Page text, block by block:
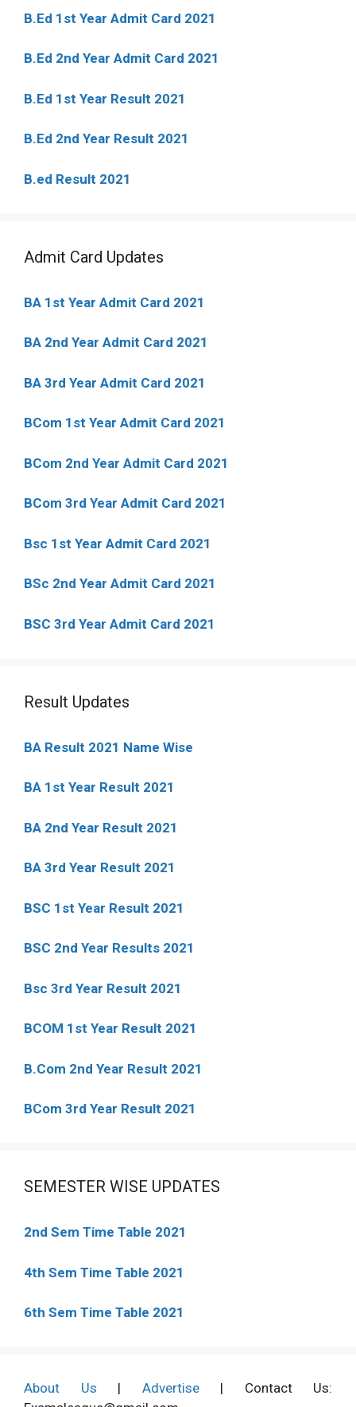
B.Ed 1st Year Admit Card 2021
B.Ed 2nd Year Admit Card 2021
B.Ed 1st Year Result 2021
B.Ed 2nd Year Result 2021
B.ed Result 2021
Admit Card Updates
BA 1st Year Admit Card 2021
BA 2nd Year Admit Card 2021
BA 3rd Year Admit Card 2021
BCom 1st Year Admit Card 2021
BCom 2nd Year Admit Card 2021
BCom 3rd Year Admit Card 2021
Bsc 1st Year Admit Card 2021
BSc 2nd Year Admit Card 2021
BSC 3rd Year Admit Card 2021
Result Updates
BA Result 2021 Name Wise
BA 1st Year Result 2021
BA 2nd Year Result 2021
BA 3rd Year Result 2021
BSC 1st Year Result 2021
BSC 2nd Year Results 2021
Bsc 3rd Year Result 2021
BCOM 1st Year Result 2021
B.Com 2nd Year Result 2021
BCom 3rd Year Result 2021
SEMESTER WISE UPDATES
2nd Sem Time Table 2021
4th Sem Time Table 2021
6th Sem Time Table 2021
About Us | Advertise| Contact Us: